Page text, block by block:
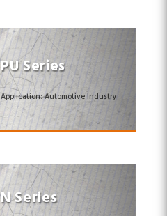
PU Series
Application: Automotive Industry
N Series